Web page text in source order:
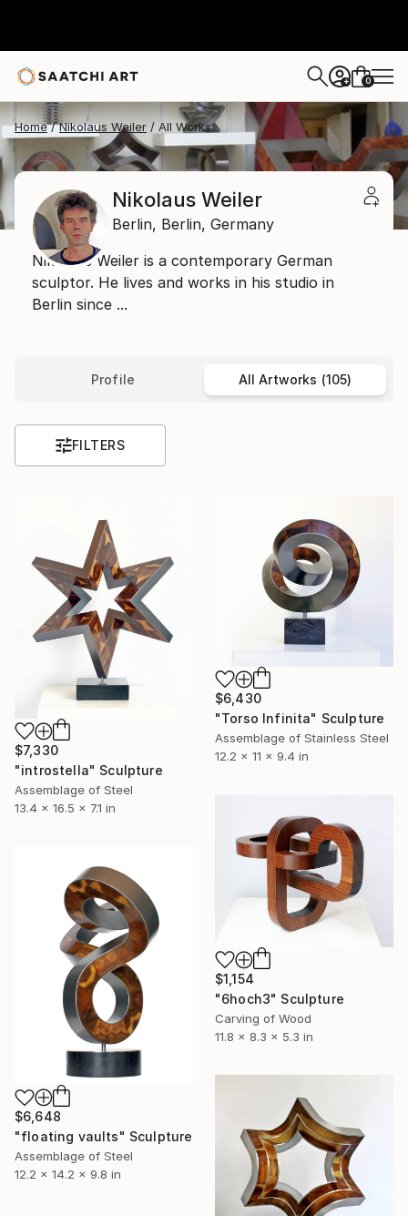
+ 0
Home Nikolaus Weiler All Works
Nikolaus Weiler
Berlin, Berlin, Germany
Nikolaus Weiler is a contemporary German
sculptor. He lives and works in his studio in
Berlin since ...
Profile All Artworks (105)
FILTERS
$7,330
"introstella" Sculpture
Assemblage of Steel
13.4 x 16.5 x 7.1 in
$6,430
"Torso Infinita" Sculpture
Assemblage of Stainless Steel
12.2 x 11 x 9.4 in
$1,154
"6hoch3" Sculpture
Carving of Wood
11.8 x 8.3 x 5.3 in
$6,648
"floating vaults" Sculpture
Assemblage of Steel
12.2 x 14.2 x 9.8 in